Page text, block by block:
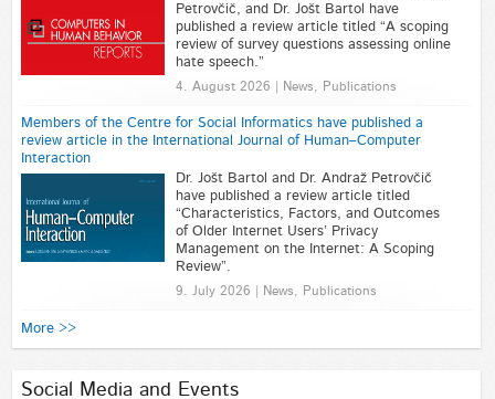
Petrovčič, and Dr. Jošt Bartol have
published a review article titled “A scoping
review of survey questions assessing online
hate speech.”
4. August 2026 | News, Publications
Members of the Centre for Social Informatics have published a
review article in the International Journal of Human–Computer
Interaction
Dr. Jošt Bartol and Dr. Andraž Petrovčič
have published a review article titled
“Characteristics, Factors, and Outcomes
of Older Internet Users’ Privacy
Management on the Internet: A Scoping
Review”.
9. July 2026 | News, Publications
More >>
Social Media and Events